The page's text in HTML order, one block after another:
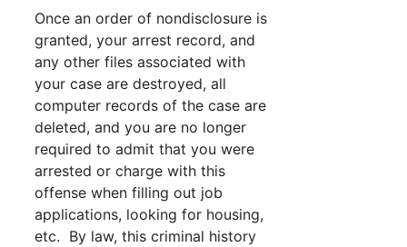
Once an order of nondisclosure is
granted, your arrest record, and
any other files associated with
your case are destroyed, all
computer records of the case are
deleted, and you are no longer
required to admit that you were
arrested or charge with this
offense when filling out job
applications, looking for housing,
etc. By law, this criminal history